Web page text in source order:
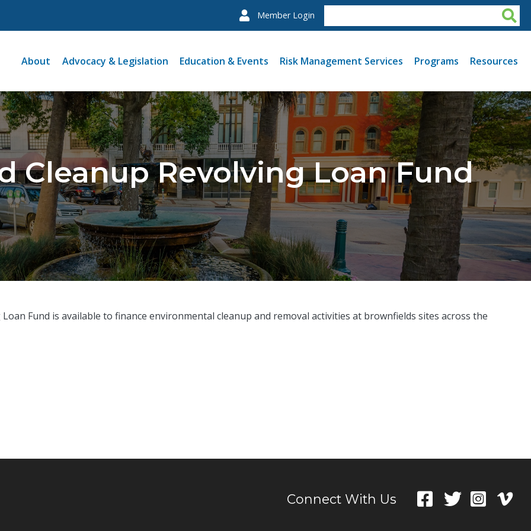
Member Login
About Advocacy & Legislation Education & Events Risk Management Services Programs Resources
Cleanup Revolving Loan Fund
Loan Fund isavailable to finance environmental cleanup and removal activities at brownfields sites across the
Connect With Us